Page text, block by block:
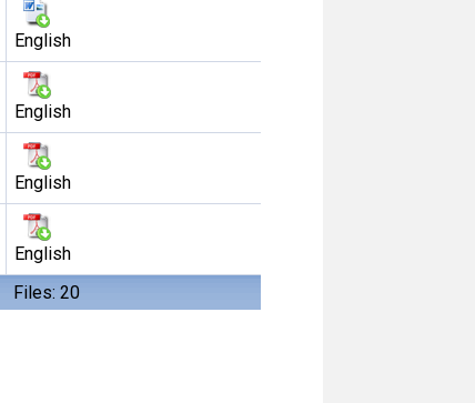
Files: 20
English
English
English
English